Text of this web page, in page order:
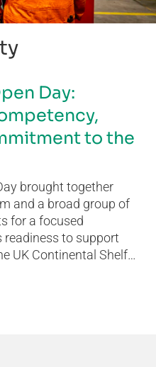
Day:
to the
brought together
and a broad group of
for a focused
readiness to support
UK Continental Shelf…